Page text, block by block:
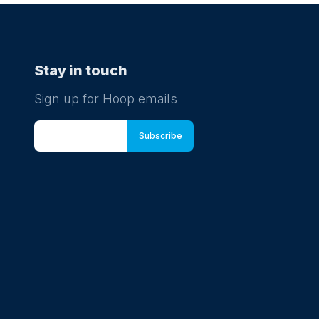
Stay in touch
Sign up for Hoop emails